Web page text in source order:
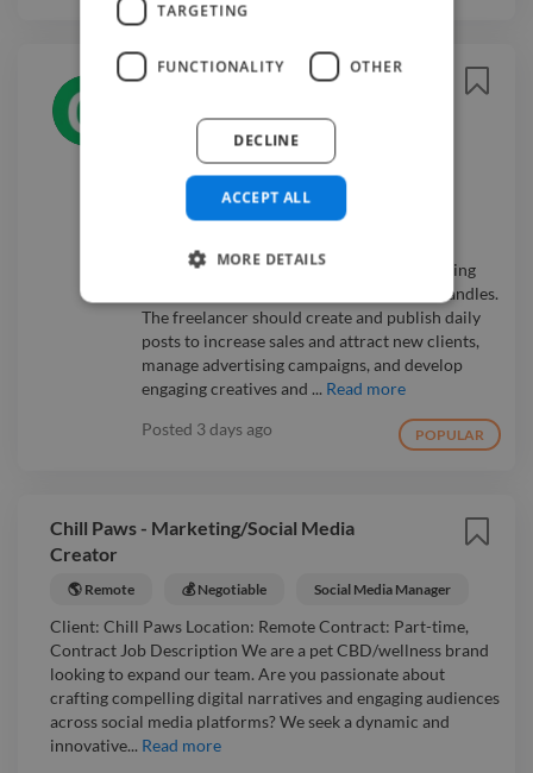
Digital Marketing Social Media
OM Shakti
🌎 Remote 💰 Negotiable
Social Media Manager
I am starting OM Shakti, a new brand for
spiritual seekers, and need a digital marketing
expert to manage all of our social media handles.
The freelancer should create and publish daily
posts to increase sales and attract new clients,
manage advertising campaigns, and develop
engaging creatives and ... Read more
Posted 3 days ago POPULAR
Chill Paws - Marketing/Social Media
Creator
🌎 Remote 💰 Negotiable Social Media Manager
Client: Chill Paws Location: Remote Contract: Part-time,
Contract Job Description We are a pet CBD/wellness brand
looking to expand our team. Are you passionate about
crafting compelling digital narratives and engaging audiences
across social media platforms? We seek a dynamic and
innovative... Read more
TARGETING
FUNCTIONALITY OTHER
ACCEPT ALL
DECLINE
MORE DETAILS